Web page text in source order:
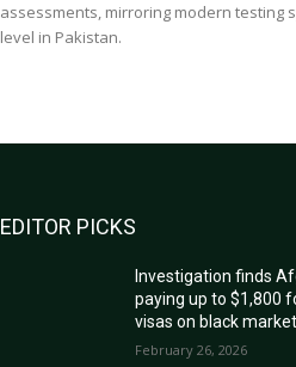
assessments, mirroring modern
level in Pakistan.
EDITOR PICKS
Investigation finds
paying up to $1,800
visas on black market
February 26, 2026